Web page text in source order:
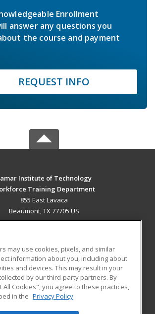
Enrollment
answer any questions you
the course and payment
REQUEST INFO
Institute of Technology
Training Department
855 East Lavaca
Beaumont, TX 77705 US
ADDITIONAL RESOURCES
Student Blog
may use cookies, pixels, and similar
information about you, including about
and devices. This may result in your
by our third-party partners. By
All Cookies", you agree to these practices,
in the Privacy Policy